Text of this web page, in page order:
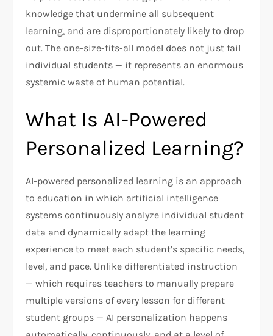
knowledge that undermine all subsequent
learning, and are disproportionately likely to drop
out. The one-size-fits-all model does not just fail
individual students — it represents an enormous
systemic waste of human potential.
What Is AI-Powered
Personalized Learning?
AI-powered personalized learning is an approach
to education in which artificial intelligence
systems continuously analyze individual student
data and dynamically adapt the learning
experience to meet each student’s specific needs,
level, and pace. Unlike differentiated instruction
— which requires teachers to manually prepare
multiple versions of every lesson for different
student groups — AI personalization happens